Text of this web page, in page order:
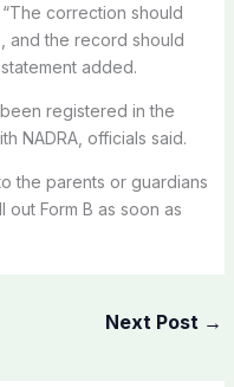
correction should
and the record should
added.
registered in the
NADRA, officials said.
the parents or guardians
Form B as soon as
Next Post →